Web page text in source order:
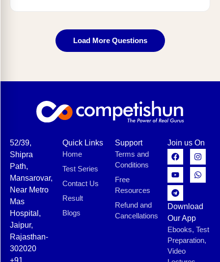
Load More Questions
52/39,
Shipra
Path,
Mansarovar,
Near Metro
Mas
Hospital,
Jaipur,
Rajasthan-
302020
+91
Quick Links
Home
Test Series
Contact Us
Result
Blogs
Support
Terms and
Conditions
Free
Resources
Refund and
Cancellations
Join us On
Download
Our App
Ebooks, Test
Preparation,
Video